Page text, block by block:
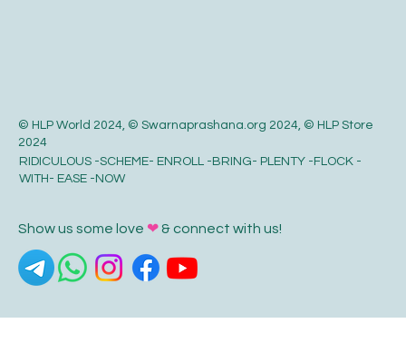
© HLP World 2024, © Swarnaprashana.org 2024, © HLP Store
2024
RIDICULOUS -SCHEME- ENROLL -BRING- PLENTY -FLOCK -
WITH- EASE -NOW
Show us some love ❤& connect with us!